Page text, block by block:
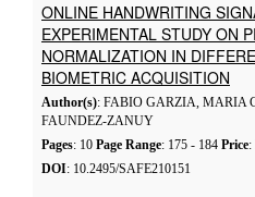
ONLINE HANDWRITING
EXPERIMENTAL STUDY ON
NORMALIZATION IN
BIOMETRIC ACQUISITION
Author(s): FABIO GARZIA, MARIA
FAUNDEZ-ZANUY
Pages: 10 Page Range: 175 - 184 Price:
DOI: 10.2495/SAFE210151